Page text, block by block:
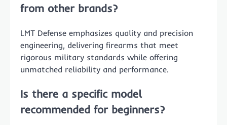
from other brands?
LMT Defense emphasizes quality and precision
engineering, delivering firearms that meet
rigorous military standards while offering
unmatched reliability and performance.
Is there a specific model
recommended for beginners?